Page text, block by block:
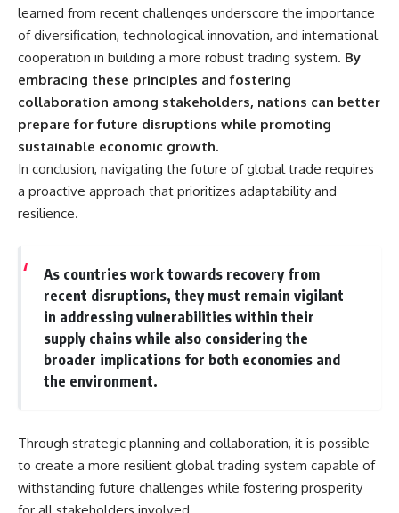
learned from recent challenges underscore the importance
of diversification, technological innovation, and international
cooperation in building a more robust trading system. By
embracing these principles and fostering
collaboration among stakeholders, nations can better
prepare for future disruptions while promoting
sustainable economic growth.
In conclusion, navigating the future of global trade requires
a proactive approach that prioritizes adaptability and
resilience.
As countries work towards recovery from
recent disruptions, they must remain vigilant
in addressing vulnerabilities within their
supply chains while also considering the
broader implications for both economies and
the environment.
Through strategic planning and collaboration, it is possible
to create a more resilient global trading system capable of
withstanding future challenges while fostering prosperity